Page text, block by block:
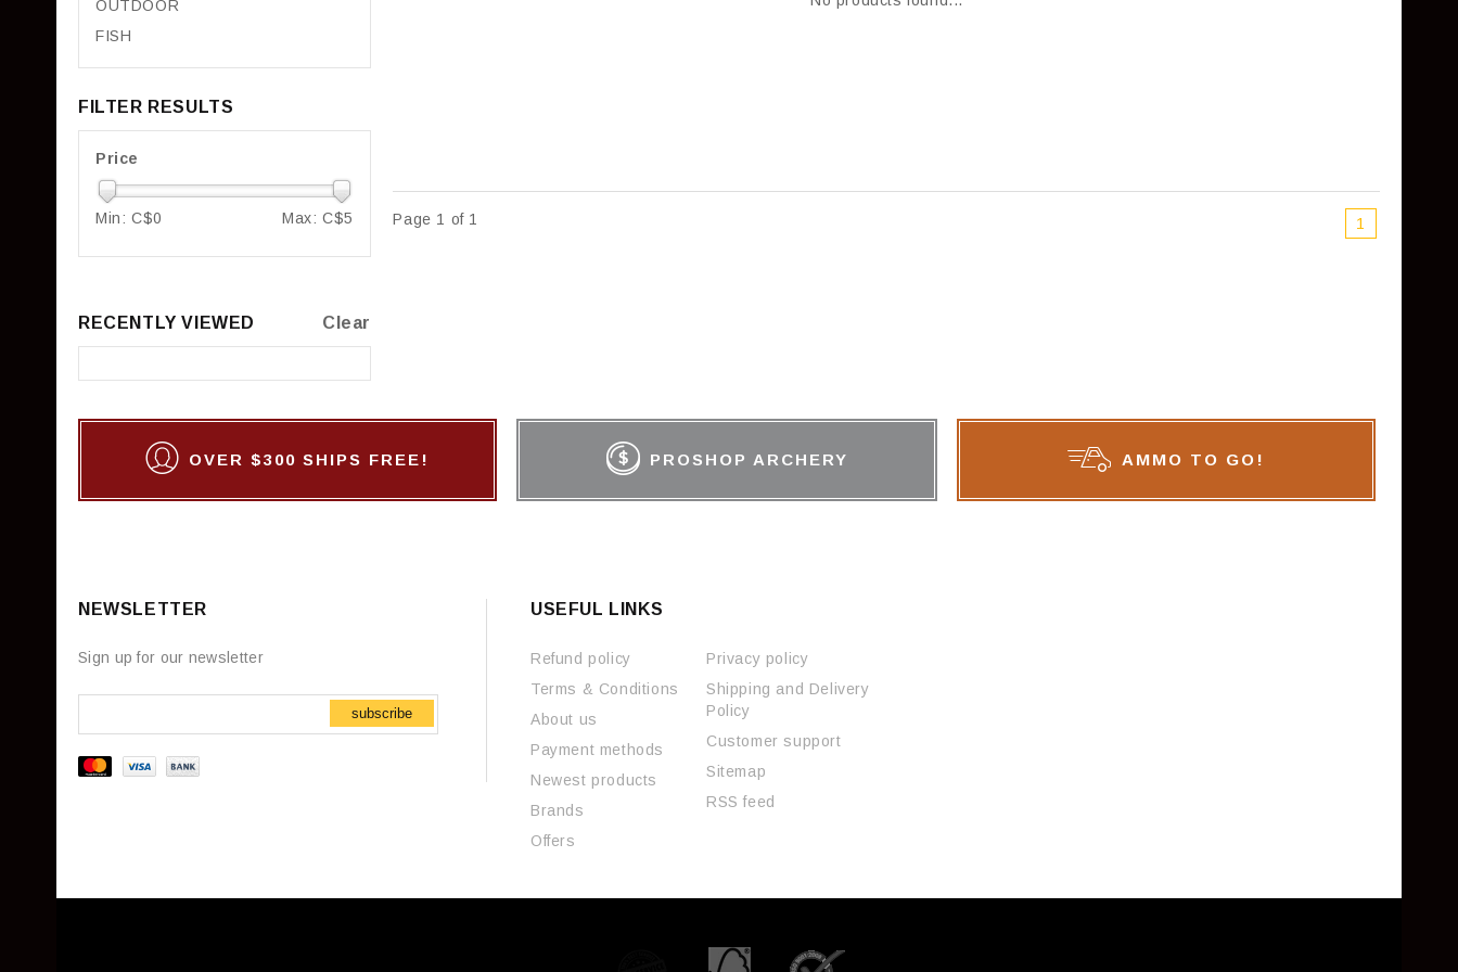
Page 1 of 1 1
OUTDOOR
FISH
FILTER RESULTS
Price
Min: C$0 Max: C$5
RECENTLY VIEWED Clear
OVER $300 SHIPS FREE! PROSHOP ARCHERY AMMO TO GO!
NEWSLETTER
Sign up for our newsletter
subscribe
USEFUL LINKS
Refund policy
Terms & Conditions
About us
Payment methods
Newest products
Brands
Offers
Privacy policy
Shipping and Delivery
Policy
Customer support
Sitemap
RSS feed